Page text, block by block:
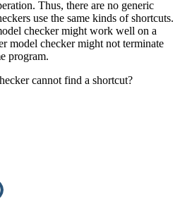
Thus, there are no generic
use the same kinds of shortcuts.
checker might work well on a
model checker might not terminate
program.
cannot find a shortcut?